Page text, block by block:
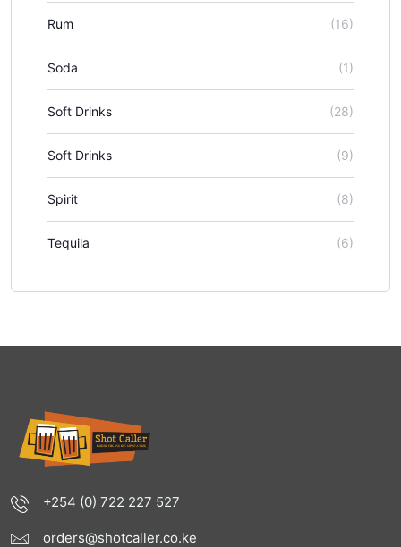
Rum (16)
Soda (1)
Soft Drinks (28)
Soft Drinks (9)
Spirit (8)
Tequila (6)
+254 (0) 722 227 527
orders@shotcaller.co.ke